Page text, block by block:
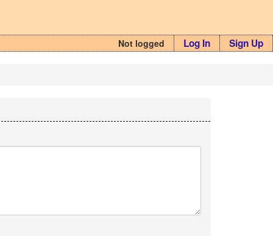
Not logged Log In Sign Up